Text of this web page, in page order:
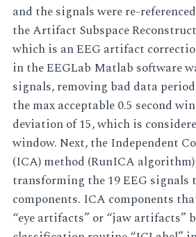
and the signals were re-
the Artifact Subspace
which is an EEG artifact
in the EEGLab Matlab software
signals, removing bad data
the max acceptable 0.5 second
deviation of 15, which is
window. Next, the Independent
(ICA) method (RunICA
transforming the 19 EEG signals
components. ICA components
“eye artifacts” or “jaw artifacts”